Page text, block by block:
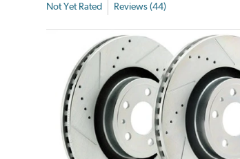
Not Yet Rated Reviews (44)